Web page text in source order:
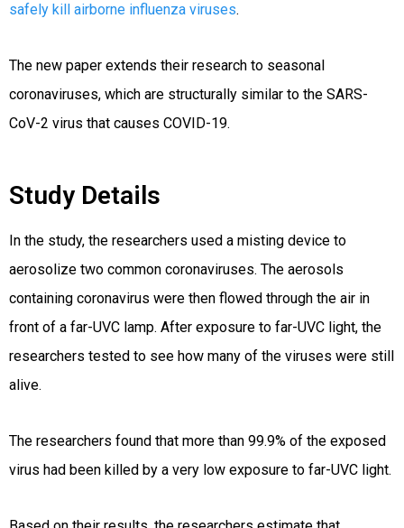
safely kill airborne influenza viruses.
The new paper extends their research to seasonal
coronaviruses, which are structurally similar to the SARS-
CoV-2 virus that causes COVID-19.
Study Details
In the study, the researchers used a misting device to
aerosolize two common coronaviruses. The aerosols
containing coronavirus were then flowed through the air in
front of a far-UVC lamp. After exposure to far-UVC light, the
researchers tested to see how many of the viruses were still
alive.
The researchers found that more than 99.9% of the exposed
virus had been killed by a very low exposure to far-UVC light.